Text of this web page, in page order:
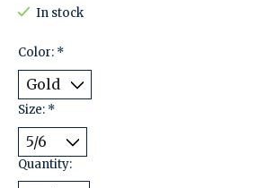
In stock
Color: *
Size: *
Quantity: